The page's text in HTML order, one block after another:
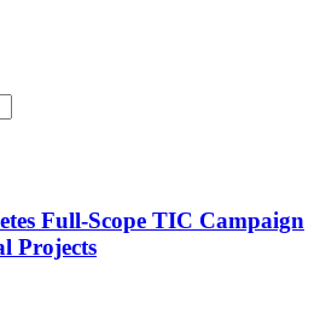
Full-Scope TIC Campaign
Projects